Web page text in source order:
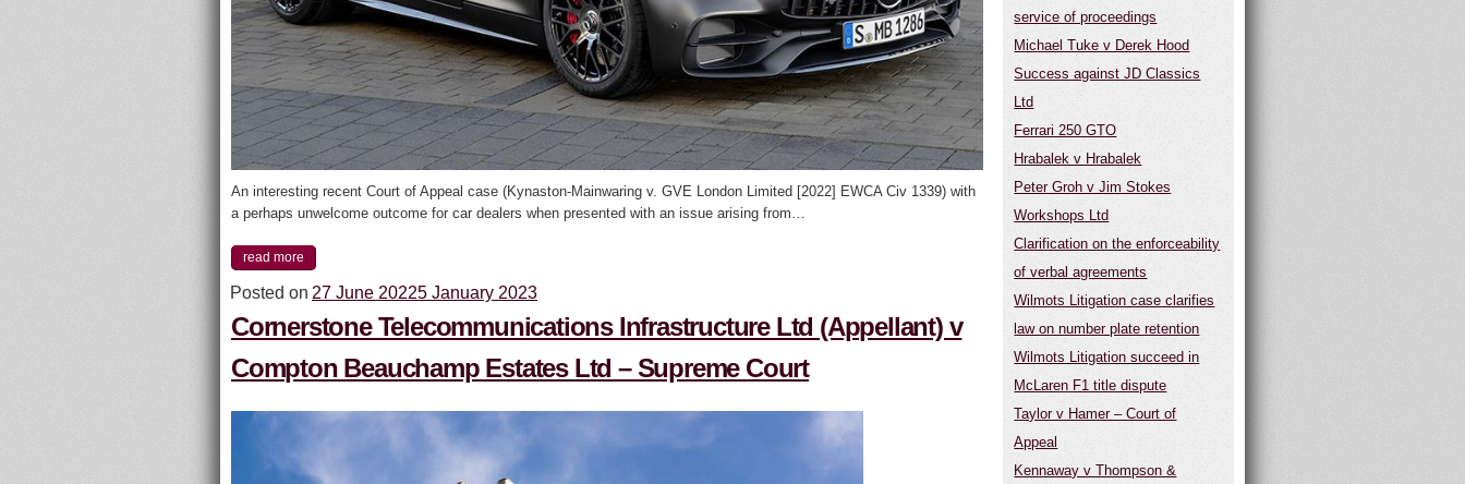
An interesting recent Court of Appeal case (Kynaston-Mainwaring v. GVE London Limited [2022] EWCA Civ 1339) with
a perhaps unwelcome outcome for car dealers when presented with an issue arising from…
read more
Posted on 27 June 20225 January 2023
Cornerstone Telecommunications Infrastructure Ltd (Appellant) v
Compton Beauchamp Estates Ltd – Supreme Court
service of proceedings
Michael Tuke v Derek Hood
Success against JD Classics
Ltd
Ferrari 250 GTO
Hrabalek v Hrabalek
Peter Groh v Jim Stokes
Workshops Ltd
Clarification on the enforceability
of verbal agreements
Wilmots Litigation case clarifies
law on number plate retention
Wilmots Litigation succeed in
McLaren F1 title dispute
Taylor v Hamer – Court of
Appeal
Kennaway v Thompson &